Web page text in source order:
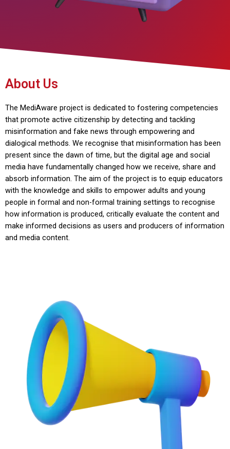
About Us
The MediAware project is dedicated to fostering competencies
that promote active citizenship by detecting and tackling
misinformation and fake news through empowering and
dialogical methods. We recognise that misinformation has been
present since the dawn of time, but the digital age and social
media have fundamentally changed how we receive, share and
absorb information. The aim of the project is to equip educators
with the knowledge and skills to empower adults and young
people in formal and non-formal training settings to recognise
how information is produced, critically evaluate the content and
make informed decisions as users and producers of information
and media content.